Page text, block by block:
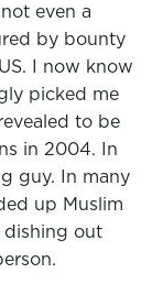
even a
by bounty
I now know
picked me
to be
in 2004. In
guy. In many
up Muslim
dishing out